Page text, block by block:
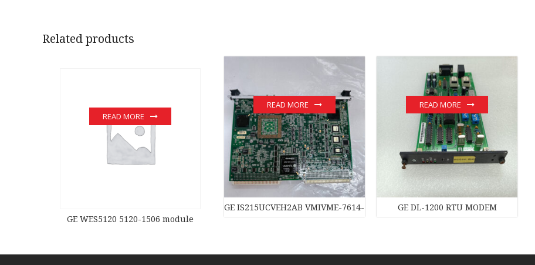
Related products
GE WES5120 5120-1506 module
READ MORE
GE IS215UCVEH2AB VMIVME-7614-132 350-007614-132C module
READ MORE
GE DL-1200 RTU MODEM
READ MORE